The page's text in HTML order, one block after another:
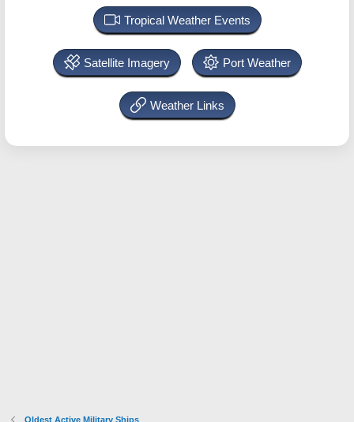
Tropical Weather Events
Satellite Imagery Port Weather
Weather Links
Oldest Active Military Ships